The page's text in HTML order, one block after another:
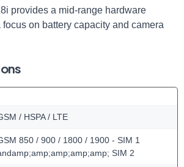
provides a mid-range hardware
on battery capacity and camera
/ HSPA / LTE
850 / 900 / 1800 / 1900 - SIM 1
SIM 2